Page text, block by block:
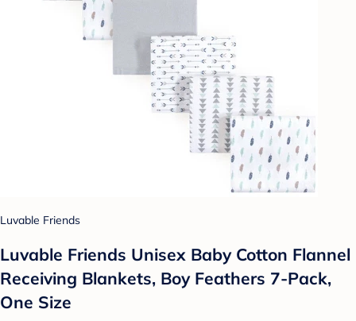
Luvable Friends
Luvable Friends Unisex Baby Cotton Flannel
Receiving Blankets, Boy Feathers 7-Pack,
One Size